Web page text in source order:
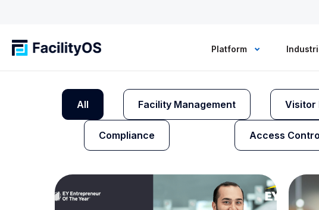
Platform
All Facility Management Visitor
Compliance Access